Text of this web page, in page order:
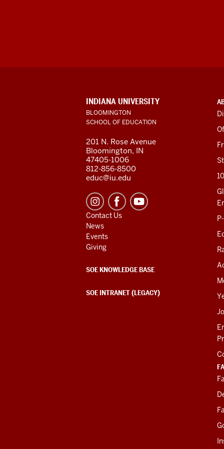
ADDITIONAL
LINKS
AND
RESOURCES
INDIANA UNIVERSITY
BLOOMINGTON
SCHOOL OF EDUCATION
201 N. Rose Avenue
Bloomington, IN
47405-1006
812-856-8500
educ@iu.edu
Contact Us
News
Events
Giving
SOE KNOWLEDGE BASE
SOE INTRANET (LEGACY)